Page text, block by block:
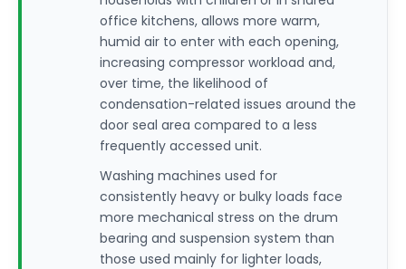
office kitchens, allows more warm,
humid air to enter with each opening,
increasing compressor workload and,
over time, the likelihood of
condensation-related issues around the
door seal area compared to a less
frequently accessed unit.
Washing machines used for
consistently heavy or bulky loads face
more mechanical stress on the drum
bearing and suspension system than
those used mainly for lighter loads,